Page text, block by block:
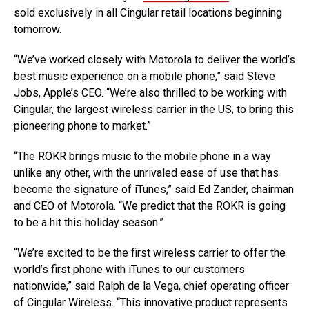
sold exclusively in all Cingular retail locations beginning
tomorrow.
“We’ve worked closely with Motorola to deliver the world’s
best music experience on a mobile phone,” said Steve
Jobs, Apple’s CEO. “We’re also thrilled to be working with
Cingular, the largest wireless carrier in the US, to bring this
pioneering phone to market.”
“The ROKR brings music to the mobile phone in a way
unlike any other, with the unrivaled ease of use that has
become the signature of iTunes,” said Ed Zander, chairman
and CEO of Motorola. “We predict that the ROKR is going
to be a hit this holiday season.”
“We’re excited to be the first wireless carrier to offer the
world’s first phone with iTunes to our customers
nationwide,” said Ralph de la Vega, chief operating officer
of Cingular Wireless. “This innovative product represents